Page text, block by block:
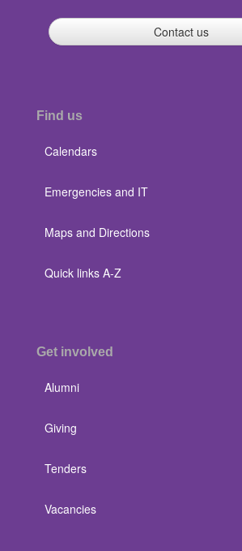
Contact us
Find us
Calendars
Emergencies and IT
Maps and Directions
Quick links A-Z
Get involved
Alumni
Giving
Tenders
Vacancies